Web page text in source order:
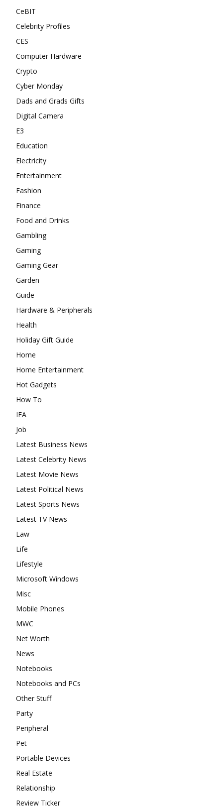
CeBIT
Celebrity Profiles
CES
Computer Hardware
Crypto
Cyber Monday
Dads and Grads Gifts
Digital Camera
E3
Education
Electricity
Entertainment
Fashion
Finance
Food and Drinks
Gambling
Gaming
Gaming Gear
Garden
Guide
Hardware & Peripherals
Health
Holiday Gift Guide
Home
Home Entertainment
Hot Gadgets
How To
IFA
Job
Latest Business News
Latest Celebrity News
Latest Movie News
Latest Political News
Latest Sports News
Latest TV News
Law
Life
Lifestyle
Microsoft Windows
Misc
Mobile Phones
MWC
Net Worth
News
Notebooks
Notebooks and PCs
Other Stuff
Party
Peripheral
Pet
Portable Devices
Real Estate
Relationship
Review Ticker